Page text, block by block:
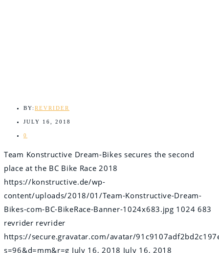
BY: REVRIDER
JULY 16, 2018
0
Team Konstructive Dream-Bikes secures the second
place at the BC Bike Race 2018
https://konstructive.de/wp-
content/uploads/2018/01/Team-Konstructive-Dream-
Bikes-com-BC-BikeRace-Banner-1024x683.jpg 1024 683
revrider revrider
https://secure.gravatar.com/avatar/
s=96&d=mm&r=g July 16, 2018 July 16, 2018